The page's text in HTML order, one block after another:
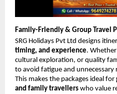
Family-Friendly & Group Travel
SRG Holidays Pvt Ltd designs
timing, and experience.
cultural exploration, or quality
to avoid fatigue and unnecessary
This makes the packages ideal for
and family travellers who value